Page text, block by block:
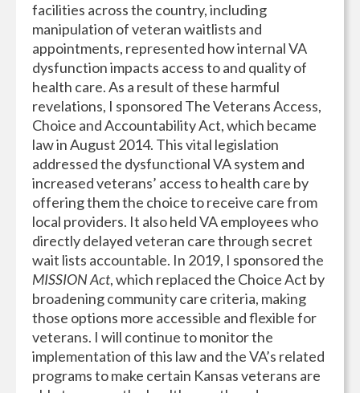
facilities across the country, including
manipulation of veteran waitlists and
appointments, represented how internal VA
dysfunction impacts access to and quality of
health care. As a result of these harmful
revelations, I sponsored The Veterans Access,
Choice and Accountability Act, which became
law in August 2014. This vital legislation
addressed the dysfunctional VA system and
increased veterans’ access to health care by
offering them the choice to receive care from
local providers. It also held VA employees who
directly delayed veteran care through secret
wait lists accountable. In 2019, I sponsored the
MISSION Act, which replaced the Choice Act by
broadening community care criteria, making
those options more accessible and flexible for
veterans. I will continue to monitor the
implementation of this law and the VA’s related
programs to make certain Kansas veterans are